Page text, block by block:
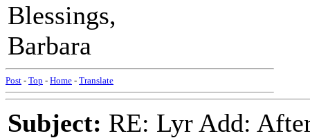
Blessings,
Barbara
Post - Top - Home - Translate
Subject: RE: Lyr Add: